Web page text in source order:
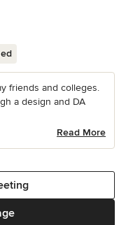
friends and colleges.
a design and DA
Read More